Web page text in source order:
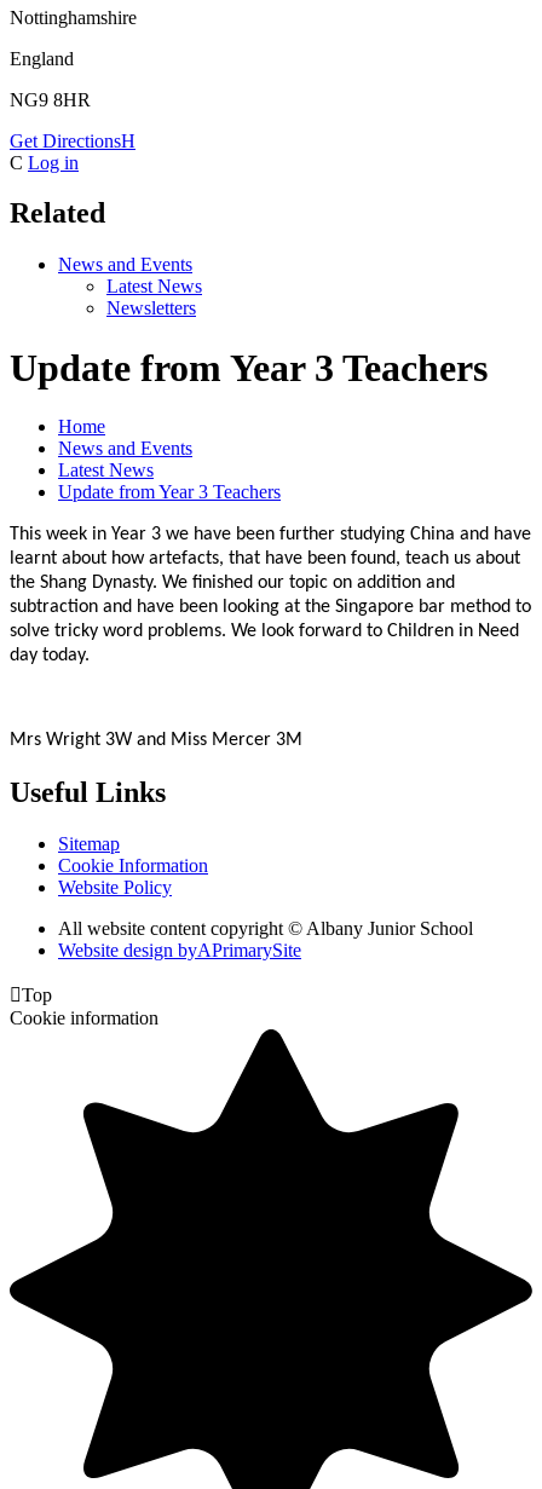
Nottinghamshire
England
NG9 8HR
Get DirectionsH
C Log in
Related
News and Events
Latest News
Newsletters
Update from Year 3 Teachers
Home
News and Events
Latest News
Update from Year 3 Teachers
This week in Year 3 we have been further studying China and have
learnt about how artefacts, that have been found, teach us about
the Shang Dynasty. We finished our topic on addition and
subtraction and have been looking at the Singapore bar method to
solve tricky word problems. We look forward to Children in Need
day today.
Mrs Wright 3W and Miss Mercer 3M
Useful Links
Sitemap
Cookie Information
Website Policy
All website content copyright © Albany Junior School
Website design byAPrimarySite
Top
Cookie information